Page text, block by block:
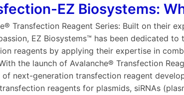
EZ Biosystems:
Transfection Reagent Series: Built on their
EZ Biosystems™ has been dedicated
reagents by applying their expertise in
the launch of Avalanche® Transfection
next-generation transfection reagent
reagents for plasmids, siRNAs